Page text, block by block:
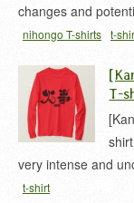
changes and
nihongo T-shirts t-
T-
very intense and
t-shirt